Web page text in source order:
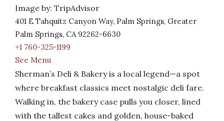
Image by: TripAdvisor
401 E Tahquitz Canyon Way, Palm Springs, Greater
Palm Springs, CA 92262-6630
+1 760-325-1199
See Menu
Sherman’s Deli & Bakery is a local legend—a spot
where breakfast classics meet nostalgic deli fare.
Walking in, the bakery case pulls you closer, lined
with the tallest cakes and golden, house-baked